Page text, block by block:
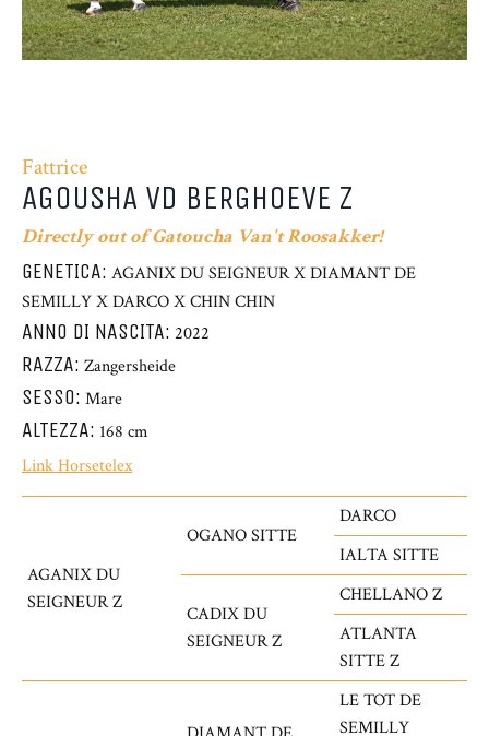
Fattrice
AGOUSHA VD BERGHOEVE Z
Directly out of Gatoucha Van't Roosakker!
GENETICA: AGANIX DU SEIGNEUR X DIAMANT DE
SEMILLY X DARCO X CHIN CHIN
ANNO DI NASCITA: 2022
RAZZA: Zangersheide
SESSO: Mare
ALTEZZA: 168 cm
Link Horsetelex
AGANIX DU
SEIGNEUR Z
OGANO SITTE
DARCO
IALTA SITTE
CADIX DU
SEIGNEUR Z
CHELLANO Z
ATLANTA
SITTE Z
LE TOT DE
SEMILLY